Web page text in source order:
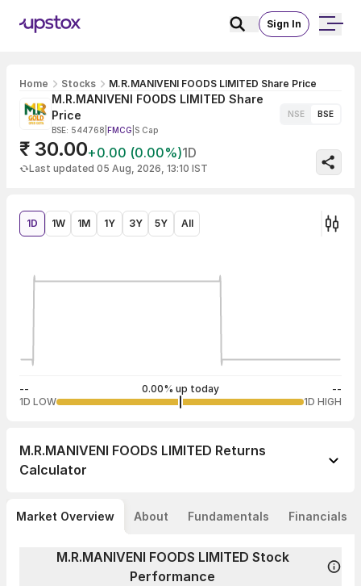
Sign In
Home Stocks M.R.MANIVENI FOODS LIMITED Share Price
M.R.MANIVENI FOODS LIMITED Share
Price
BSE: 544768 FMCG S Cap
NSE BSE
₹ 30.00+0.00 (0.00%)1D
Last updated 05 Aug, 2026, 13:10 IST
1D 1W 1M 1Y 3Y 5Y All
-- 0.00% up today
--
1D LOW
1D HIGH
M.R.MANIVENI FOODS LIMITED Returns
Calculator
Market Overview About Fundamentals Financials
M.R.MANIVENI FOODS LIMITED Stock
Performance